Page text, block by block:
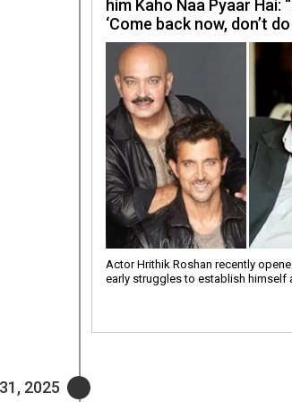
him Kaho Naa Pyaar Hai:
‘Come back now, don’t
Actor Hrithik Roshan recently
early struggles to establish himself
2025